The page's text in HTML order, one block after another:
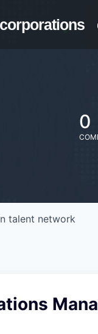
corporations
0
talent network